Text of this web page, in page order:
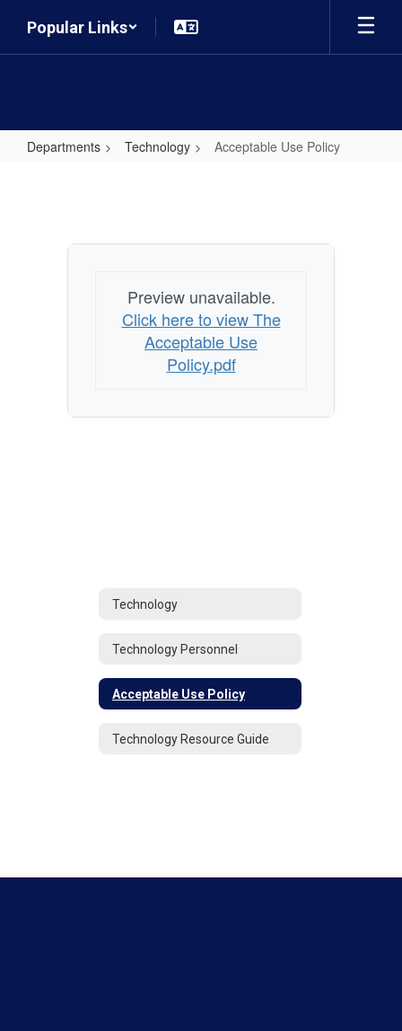
main
Popular Links
Departments Technology Acceptable Use Policy
Preview unavailable.
Click here to view The
Acceptable Use
Policy.pdf
Technology
Technology Personnel
Acceptable Use Policy
Technology Resource Guide